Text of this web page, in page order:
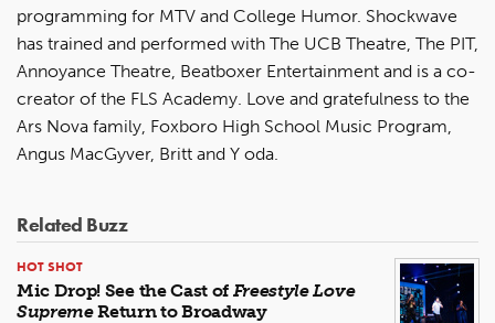
programming for MTV and College Humor. Shockwave
has trained and performed with The UCB Theatre, The PIT,
Annoyance Theatre, Beatboxer Entertainment and is a co-
creator of the FLS Academy. Love and gratefulness to the
Ars Nova family, Foxboro High School Music Program,
Angus MacGyver, Britt and Y oda.
Related Buzz
HOT SHOT
Mic Drop! See the Cast of Freestyle Love
SupremeReturn to Broadway